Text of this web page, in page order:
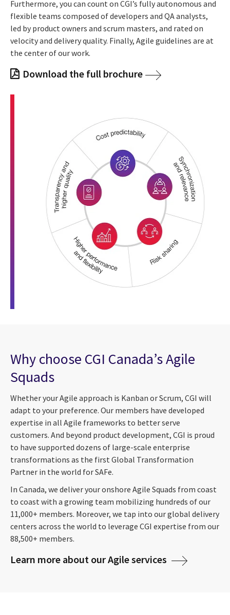
Furthermore, you can count on CGI’s fully autonomous and
flexible teams composed of developers and QA analysts,
led by product owners and scrum masters, and rated on
velocity and delivery quality. Finally, Agile guidelines are at
the center of our work.
Download the full brochure
Why choose CGI Canada’s Agile
Squads
Whether your Agile approach is Kanban or Scrum, CGI will
adapt to your preference. Our members have developed
expertise in all Agile frameworks to better serve
customers. And beyond product development, CGI is proud
to have supported dozens of large-scale enterprise
transformations as the first Global Transformation
Partner in the world for SAFe.
In Canada, we deliver your onshore Agile Squads from coast
to coast with a growing team mobilizing hundreds of our
11,000+ members. Moreover, we tap into our global delivery
centers across the world to leverage CGI expertise from our
88,500+ members.
Learn more about our Agile services